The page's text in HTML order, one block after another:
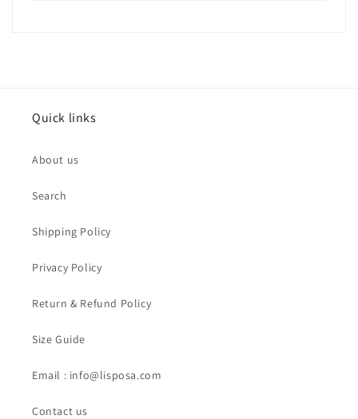
Quick links
About us
Search
Shipping Policy
Privacy Policy
Return & Refund Policy
Size Guide
Email : info@lisposa.com
Contact us